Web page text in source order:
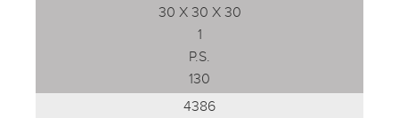
30 X 30 X 30
1
P.S.
130
4386